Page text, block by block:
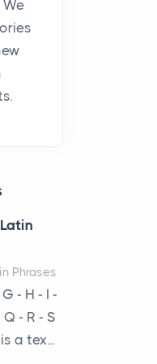
and
always
the...
Two
and
Phrases
- H - I -
- R - S
a tex...